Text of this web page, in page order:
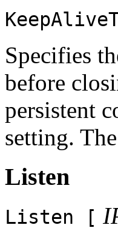
Specifies
before
persistent
setting.
Listen
Listen [